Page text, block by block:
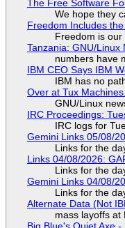
The Free Software
We hope they
Freedom Includes
Freedom is
Tanzania: GNU/Linux
numbers have
IBM CEO Says IBM
IBM has no
Over at Tux
GNU/Linux
IRC Proceedings:
IRC logs for
Gemini Links 05/08/
Links for the
Links 04/08/2026:
Links for the
Gemini Links 04/08/
Links for the
Alternate Data (Not
mass layoffs at
Big Blue's Quiet Axe